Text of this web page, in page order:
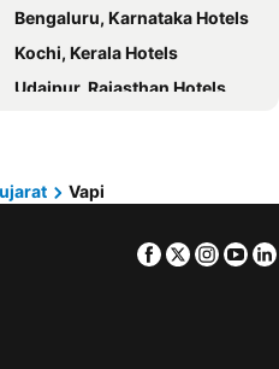
Bengaluru, Karnataka Hotels
Kochi, Kerala Hotels
Udaipur, Rajasthan Hotels
Vapi
Facebook
Twitter